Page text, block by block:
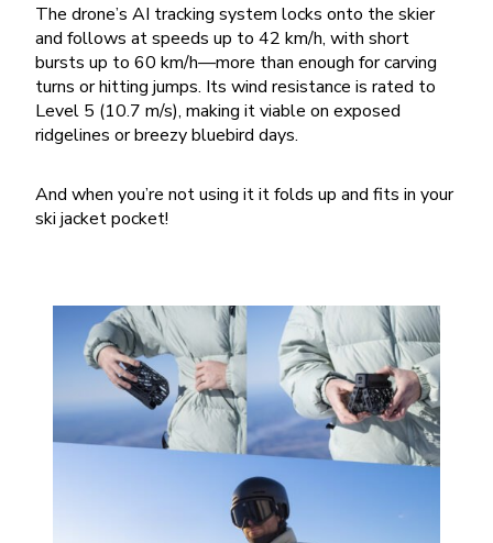
The drone’s AI tracking system locks onto the skier
and follows at speeds up to 42 km/h, with short
bursts up to 60 km/h—more than enough for carving
turns or hitting jumps. Its wind resistance is rated to
Level 5 (10.7 m/s), making it viable on exposed
ridgelines or breezy bluebird days.
And when you’re not using it it folds up and fits in your
ski jacket pocket!